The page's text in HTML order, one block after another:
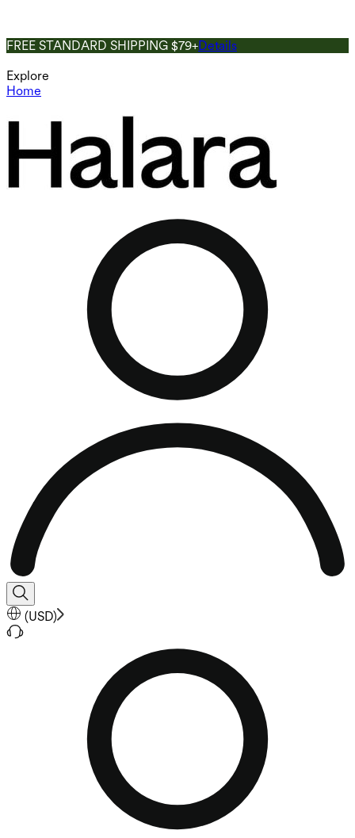
FREE STANDARD SHIPPING $79+Details
Explore
Home
(USD)